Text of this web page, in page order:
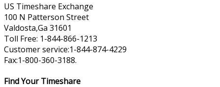
US Timeshare Exchange
100 N Patterson Street
Valdosta,Ga 31601
Toll Free: 1-844-866-1213
Customer service:1-844-874-4229
Fax:1-800-360-3188.
Find Your Timeshare